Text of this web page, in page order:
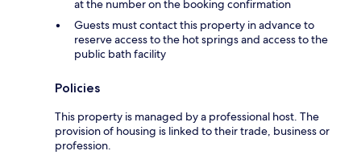
at the number on the booking confirmation
Guests must contact this property in advance to
reserve access to the hot springs and access to the
public bath facility
Policies
This property is managed by a professional host. The
provision of housing is linked to their trade, business or
profession.